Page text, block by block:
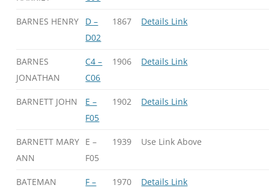
BARNES HENRY
D –
D02
1867 Details Link
BARNES
JONATHAN
C4 –
C06
1906 Details Link
BARNETT JOHN
E –
F05
1902 Details Link
BARNETT MARY
ANN
E –
F05
1939 Use Link Above
BATEMAN
F –
1970 Details Link